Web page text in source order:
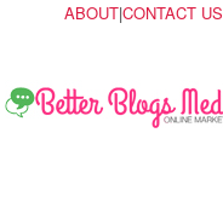
ABOUT|CONTACT US